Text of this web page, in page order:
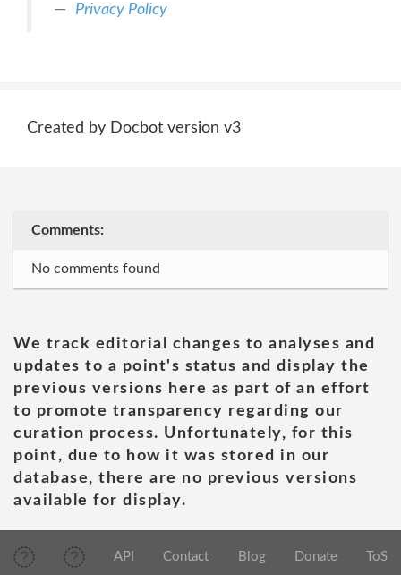
Privacy Policy
Created by Docbot version v3
Comments:
No comments found
We track editorial changes to analyses and
updates to a point's status and display the
previous versions here as part of an effort
to promote transparency regarding our
curation process. Unfortunately, for this
point, due to how it was stored in our
database, there are no previous versions
available for display.
API Contact Blog Donate ToS